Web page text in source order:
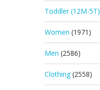
Toddler (12M-5T)
Women (1971)
Men (2586)
Clothing (2558)